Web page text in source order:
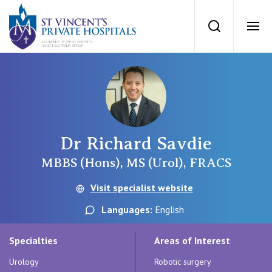
St Vincents
Search
St Vincent’s Private Hospital, Sydney
St Vincent's Private Hospital, Griffith
QLD
Our Specialists
Getting ready for hospital
For Medical Professionals
Dr Richard Savdie
MBBS (Hons), MS (Urol), FRACS
Visit specialist website
Languages: English
Specialties
Urology
Areas of Interest
Robotic surgery